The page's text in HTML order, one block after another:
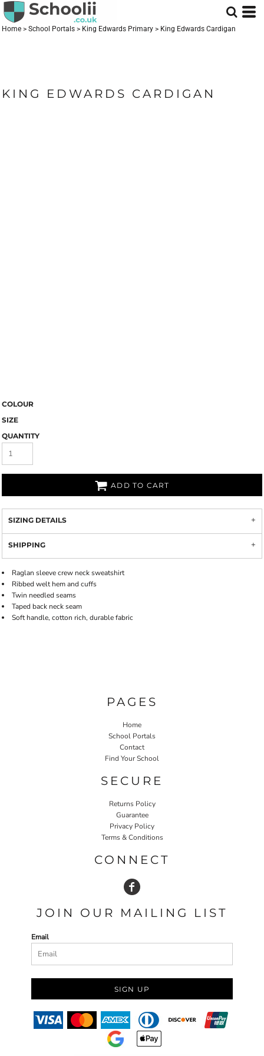
Home > School Portals > King Edwards Primary > King Edwards Cardigan
KING EDWARDS CARDIGAN
COLOUR
SIZE
QUANTITY
ADD TO CART
SIZING DETAILS
SHIPPING
Raglan sleeve crew neck sweatshirt
Ribbed welt hem and cuffs
Twin needled seams
Taped back neck seam
Soft handle, cotton rich, durable fabric
PAGES
Home
School Portals
Contact
Find Your School
SECURE
Returns Policy
Guarantee
Privacy Policy
Terms & Conditions
CONNECT
JOIN OUR MAILING LIST
Email
SIGN UP